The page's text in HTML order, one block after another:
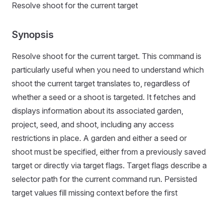
Resolve shoot for the current target
Synopsis
Resolve shoot for the current target. This command is
particularly useful when you need to understand which
shoot the current target translates to, regardless of
whether a seed or a shoot is targeted. It fetches and
displays information about its associated garden,
project, seed, and shoot, including any access
restrictions in place. A garden and either a seed or
shoot must be specified, either from a previously saved
target or directly via target flags. Target flags describe a
selector path for the current command run. Persisted
target values fill missing context before the first